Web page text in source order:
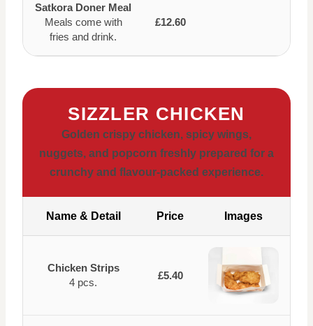
Satkora Doner Meal
Meals come with
fries and drink.
£12.60
SIZZLER CHICKEN
Golden crispy chicken, spicy wings,
nuggets, and popcorn freshly prepared for a
crunchy and flavour-packed experience.
Name & Detail Price Images
Chicken Strips
4 pcs.
£5.40